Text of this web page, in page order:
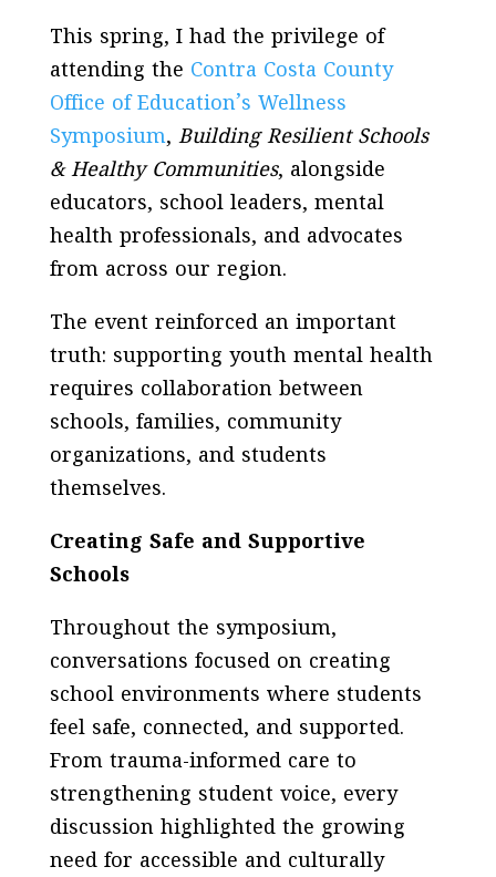
This spring, I had the privilege of
attending the Contra Costa County
Office of Education’s Wellness
Symposium, Building Resilient Schools
& Healthy Communities, alongside
educators, school leaders, mental
health professionals, and advocates
from across our region.
The event reinforced an important
truth: supporting youth mental health
requires collaboration between
schools, families, community
organizations, and students
themselves.
Creating Safe and Supportive
Schools
Throughout the symposium,
conversations focused on creating
school environments where students
feel safe, connected, and supported.
From trauma-informed care to
strengthening student voice, every
discussion highlighted the growing
need for accessible and culturally